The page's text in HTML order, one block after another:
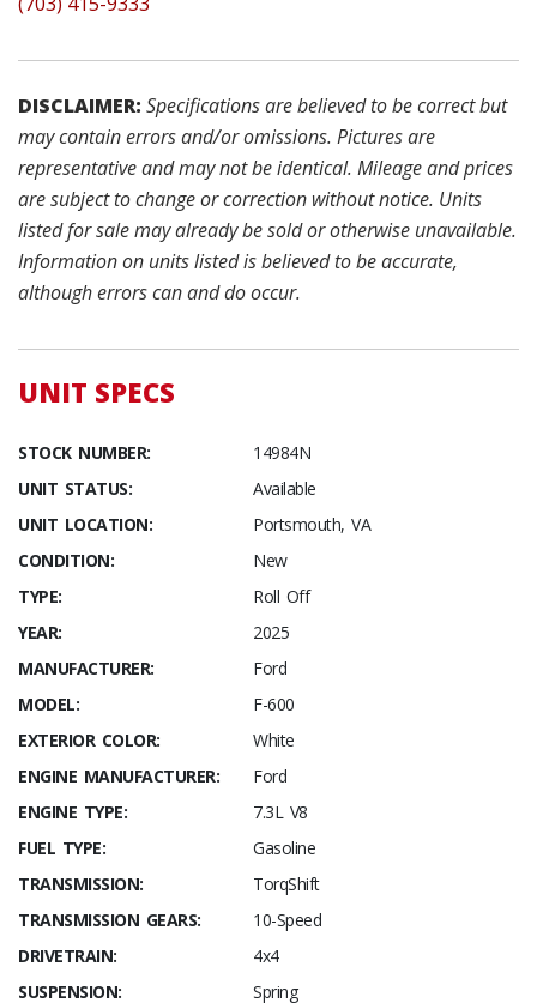
DISCLAIMER: Specifications are believed to be correct but
may contain errors and/or omissions. Pictures are
representative and may not be identical. Mileage and prices
are subject to change or correction without notice. Units
listed for sale may already be sold or otherwise unavailable.
Information on units listed is believed to be accurate,
although errors can and do occur.
UNIT SPECS
STOCK NUMBER:
14984N
UNIT STATUS:
Available
UNIT LOCATION:
Portsmouth, VA
CONDITION:
New
TYPE:
Roll Off
YEAR:
2025
MANUFACTURER:
Ford
MODEL:
F-600
EXTERIOR COLOR:
White
ENGINE MANUFACTURER:
Ford
ENGINE TYPE:
7.3L V8
FUEL TYPE:
Gasoline
TRANSMISSION:
TorqShift
TRANSMISSION GEARS:
10-Speed
DRIVETRAIN:
4x4
SUSPENSION:
Spring